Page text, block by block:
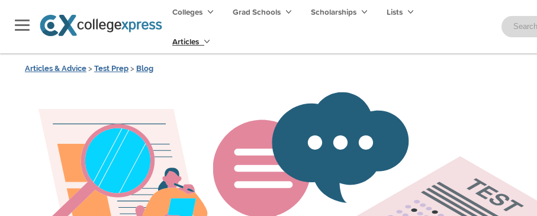
Colleges Grad Schools Scholarships Lists
Articles
Articles & Advice > Test Prep > Blog